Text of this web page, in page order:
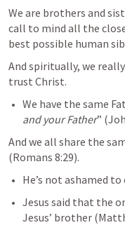
We are brothers and
call to mind all the
best possible human
And spiritually, we
trust Christ.
We have the same
and your Father” (
And we all share the
(Romans 8:29).
He’s not ashamed to
Jesus said that the
Jesus’ brother (